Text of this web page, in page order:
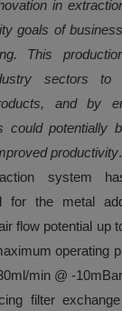
in
goals of
This
sectors to
and by
could potentially
productivity
system
for the metal
flow potential up
operating
min @ -
filter